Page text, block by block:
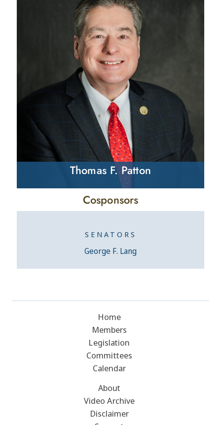
Thomas F. Patton
Cosponsors
SENATORS
George F. Lang
Home
Members
Legislation
Committees
Calendar
About
Video Archive
Disclaimer